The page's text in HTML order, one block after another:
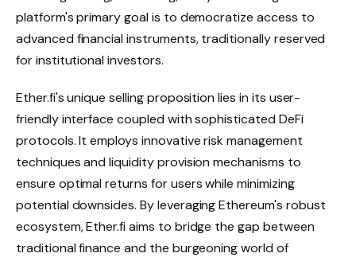
platform's primary goal is to democratize access to
advanced financial instruments, traditionally reserved
for institutional investors.
Ether.fi's unique selling proposition lies in its user-
friendly interface coupled with sophisticated DeFi
protocols. It employs innovative risk management
techniques and liquidity provision mechanisms to
ensure optimal returns for users while minimizing
potential downsides. By leveraging Ethereum's robust
ecosystem, Ether.fi aims to bridge the gap between
traditional finance and the burgeoning world of